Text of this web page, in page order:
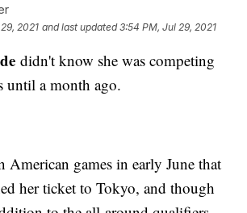
2021 and last updated 3:54 PM, Jul 29, 2021
didn't know she was competing
until a month ago.
American games in early June that
her ticket to Tokyo, and though